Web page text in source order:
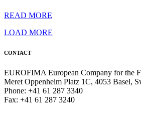
READ MORE
LOAD MORE
CONTACT
EUROFIMA European Company for the
Meret Oppenheim Platz 1C, 4053 Basel,
Phone: +41 61 287 3340
Fax: +41 61 287 3240